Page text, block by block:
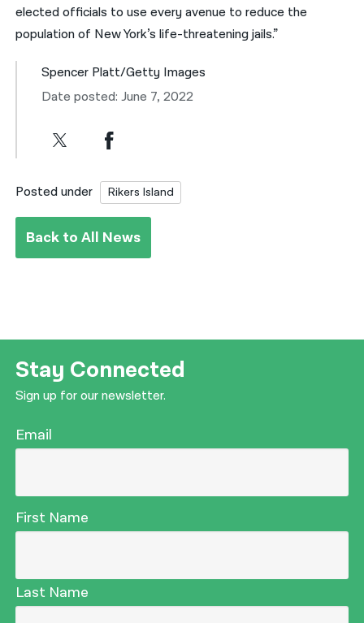
elected officials to use every avenue to reduce the
population of New York’s life-threatening jails.”
Spencer Platt/Getty Images
Date posted: June 7, 2022
Posted under Rikers Island
Back to All News
Stay Connected
Sign up for our newsletter.
Email
First Name
Last Name